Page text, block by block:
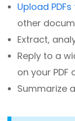
Upload
other
Extract,
Reply to a
on your PDF
Summarize